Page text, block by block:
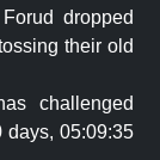
dropped
their old
challenged
days, 05:09:35